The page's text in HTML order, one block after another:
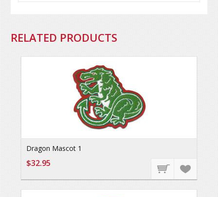
RELATED PRODUCTS
Dragon Mascot 1
$32.95